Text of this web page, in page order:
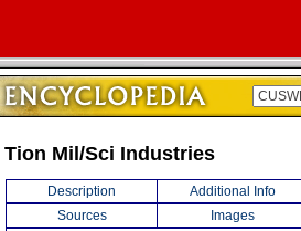
Tion Mil/Sci Industries
Description
Additional Info
Sources
Images